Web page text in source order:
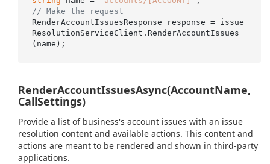
// Make the request
RenderAccountIssuesResponse response = issue
ResolutionServiceClient.RenderAccountIssues
RenderAccountIssuesAsync(AccountName,
CallSettings)
Provide a list of business's account issues with an issue
resolution content and available actions. This content and
actions are meant to be rendered and shown in third-party
applications.